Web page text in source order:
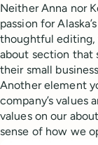
Neither Anna nor
passion for
thoughtful editing,
about section that
their small
Another element
company’s values
values on our
sense of how we